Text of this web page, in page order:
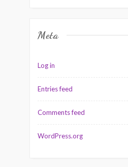
Meta
Log in
Entries feed
Comments feed
WordPress.org